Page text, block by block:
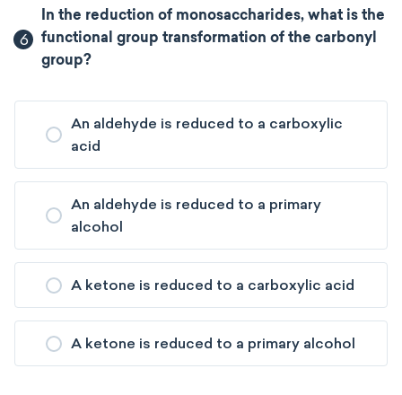
6
In the reduction of monosaccharides, what is the
functional group transformation of the carbonyl
group?
An aldehyde is reduced to a carboxylic
acid
An aldehyde is reduced to a primary
alcohol
A ketone is reduced to a carboxylic acid
A ketone is reduced to a primary alcohol